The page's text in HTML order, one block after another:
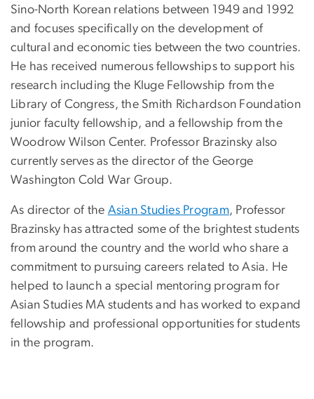
Sino-North Korean relations between 1949 and 1992
and focuses specifically on the development of
cultural and economic ties between the two countries.
He has received numerous fellowships to support his
research including the Kluge Fellowship from the
Library of Congress, the Smith Richardson Foundation
junior faculty fellowship, and a fellowship from the
Woodrow Wilson Center. Professor Brazinsky also
currently serves as the director of the George
Washington Cold War Group.
As director of the Asian Studies Program, Professor
Brazinsky has attracted some of the brightest students
from around the country and the world who share a
commitment to pursuing careers related to Asia. He
helped to launch a special mentoring program for
Asian Studies MA students and has worked to expand
fellowship and professional opportunities for students
in the program.